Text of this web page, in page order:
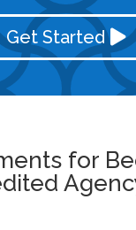
Get Started
for